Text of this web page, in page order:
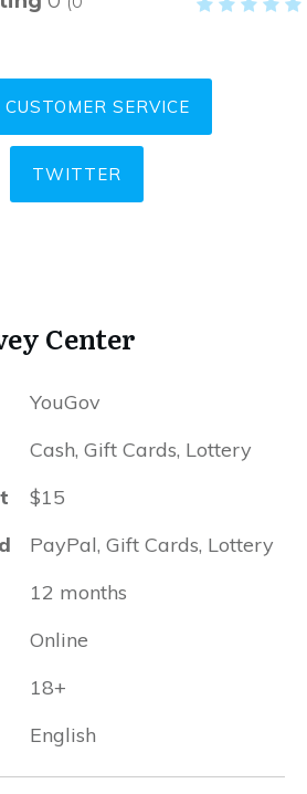
CUSTOMER SERVICE
TWITTER
Center
YouGov
Cash, Gift Cards, Lottery
$15
PayPal, Gift Cards, Lottery
12 months
Online
18+
English